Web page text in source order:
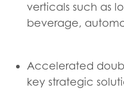
verticals such as
beverage,
Accelerated
key strategic